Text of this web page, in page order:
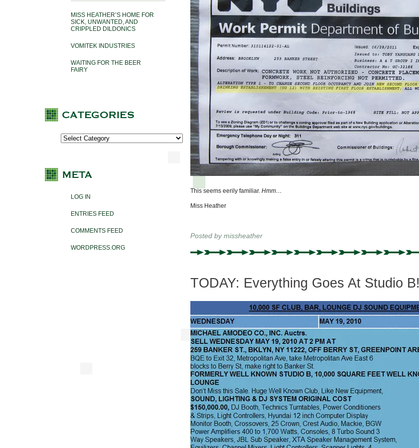
MISS HEATHER’S HOME FOR
SICK, UNWANTED, AND
CRIPPLED DILDONICS
VOMITEK INDUSTRIES
WAITING FOR THE BEER
FAIRY
LOG IN
ENTRIES FEED
COMMENTS FEED
WORDPRESS.ORG
This seems eerily familiar. Hmm…
Miss Heather
Posted bymissheather
TODAY: Everything Goes At Studio B!